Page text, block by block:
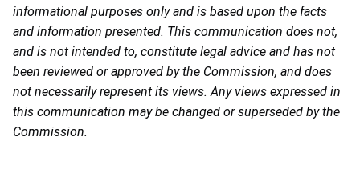
informational purposes only and is based upon the facts
and information presented. This communication does not,
and is not intended to, constitute legal advice and has not
been reviewed or approved by the Commission, and does
not necessarily represent its views. Any views expressed in
this communication may be changed or superseded by the
Commission.